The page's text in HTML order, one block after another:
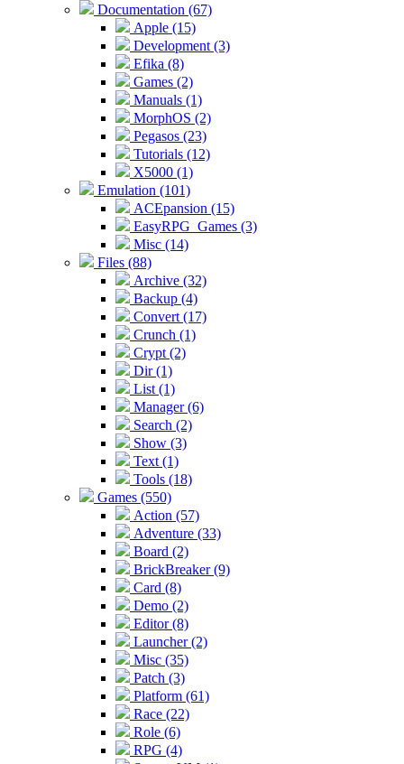
Documentation (67)
Apple (15)
Development (3)
Efika (8)
Games (2)
Manuals (1)
MorphOS (2)
Pegasos (23)
Tutorials (12)
X5000 (1)
Emulation (101)
ACEpansion (15)
EasyRPG_Games (3)
Misc (14)
Files (88)
Archive (32)
Backup (4)
Convert (17)
Crunch (1)
Crypt (2)
Dir (1)
List (1)
Manager (6)
Search (2)
Show (3)
Text (1)
Tools (18)
Games (550)
Action (57)
Adventure (33)
Board (2)
BrickBreaker (9)
Card (8)
Demo (2)
Editor (8)
Launcher (2)
Misc (35)
Patch (3)
Platform (61)
Race (22)
Role (6)
RPG (4)